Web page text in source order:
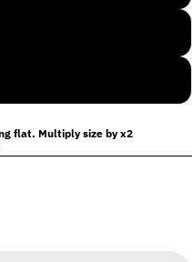
flat. Multiply size by x2